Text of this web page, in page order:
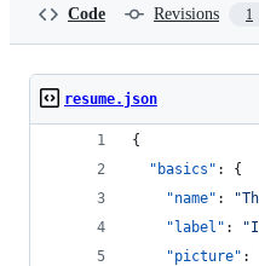
Code Revisions 1
resume.json
{
"basics" : {
"name" : "
"label" : "
"picture" :